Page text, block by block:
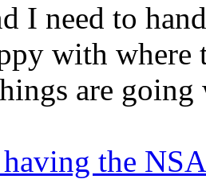
I need to
with where
are going
the